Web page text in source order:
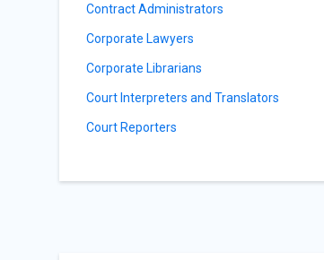
Contract Administrators
Corporate Lawyers
Corporate Librarians
Court Interpreters and Translators
Court Reporters